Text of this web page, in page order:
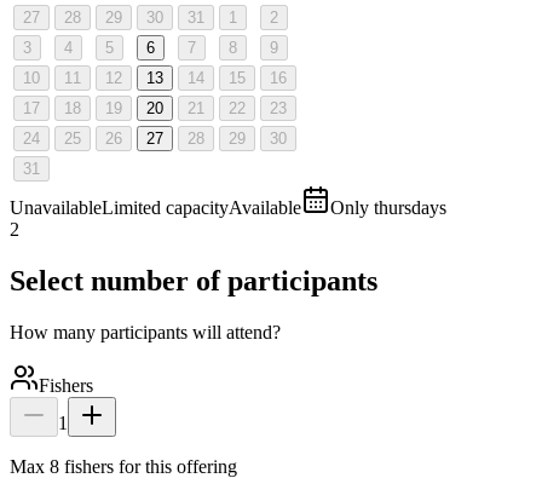
27 28 29 30 31 1
2
3
4 5 6 7 8
9
10
11 12 13 14 15
16
17
18 19 20 21 22
23
24
25 26 27 28 29
30
31
UnavailableLimited capacityAvailable
Only thursdays
2
Select number of participants
How many participants will attend?
Fishers
1
Max 8 fishers for this offering